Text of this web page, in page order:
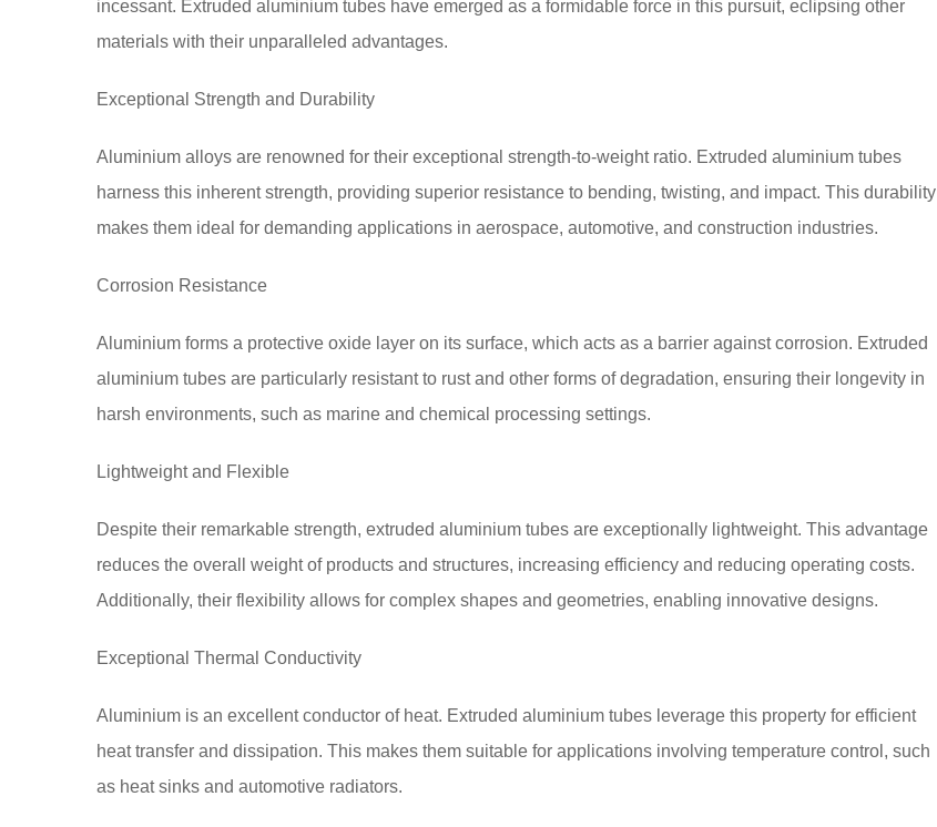
incessant. Extruded aluminium tubes have emerged as a formidable force in this pursuit, eclipsing other
materials with their unparalleled advantages.
Exceptional Strength and Durability
Aluminium alloys are renowned for their exceptional strength-to-weight ratio. Extruded aluminium tubes
harness this inherent strength, providing superior resistance to bending, twisting, and impact. This durability
makes them ideal for demanding applications in aerospace, automotive, and construction industries.
Corrosion Resistance
Aluminium forms a protective oxide layer on its surface, which acts as a barrier against corrosion. Extruded
aluminium tubes are particularly resistant to rust and other forms of degradation, ensuring their longevity in
harsh environments, such as marine and chemical processing settings.
Lightweight and Flexible
Despite their remarkable strength, extruded aluminium tubes are exceptionally lightweight. This advantage
reduces the overall weight of products and structures, increasing efficiency and reducing operating costs.
Additionally, their flexibility allows for complex shapes and geometries, enabling innovative designs.
Exceptional Thermal Conductivity
Aluminium is an excellent conductor of heat. Extruded aluminium tubes leverage this property for efficient
heat transfer and dissipation. This makes them suitable for applications involving temperature control, such
as heat sinks and automotive radiators.